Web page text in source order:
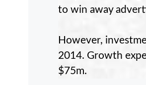
to win away
However,
2014. Growth
$75m.